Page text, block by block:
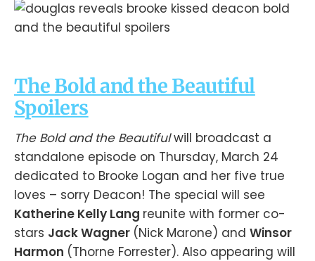
The Bold and the Beautiful
Spoilers
The Bold and the Beautifulwill broadcast a
standalone episode on Thursday, March 24
dedicated to Brooke Logan and her five true
loves – sorry Deacon! The special will see
Katherine Kelly Lang reunite with former co-
stars Jack Wagner (Nick Marone) and Winsor
Harmon (Thorne Forrester). Also appearing will